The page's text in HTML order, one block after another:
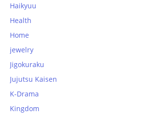
Haikyuu
Health
Home
jewelry
Jigokuraku
Jujutsu Kaisen
K-Drama
Kingdom